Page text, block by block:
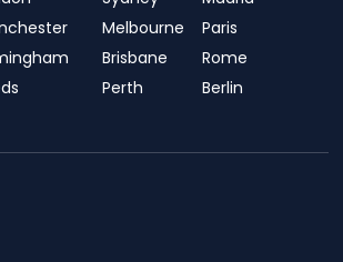
Melbourne
Brisbane
Perth
Paris
Rome
Berlin